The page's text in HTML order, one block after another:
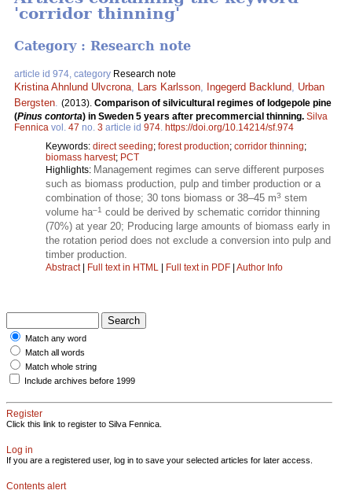
'corridor thinning'
Category : Research note
article id 974, category Research note
Kristina Ahnlund Ulvcrona Lars Karlsson Ingegerd Backlund
Urban
Bergsten (2013). Comparison of silvicultural regimes of lodgepole pine
(Pinus contorta) in Sweden 5 years after precommercial thinning. Silva
Fennica vol. 47 no. 3 article id 974 https://doi.org/10.14214/sf.974
Keywords: direct seeding; forest production; corridor thinning;
biomass harvest; PCT
Highlights: Management regimes can serve different purposes
such as biomass production, pulp and timber production or a
combination of those; 30 tons biomass or 38–45 m3 stem
volume ha–1 could be derived by schematic corridor thinning
(70%) at year 20; Producing large amounts of biomass early in
the rotation period does not exclude a conversion into pulp and
timber production.
Abstract| Full text in HTML | Full text in PDF | Author Info
Match any word
Match all words
Match whole string
Include archives before 1999
Register
Click this link to register to Silva Fennica.
Log in
If you are a registered user, log in to save your selected articles for later access.
Contents alert